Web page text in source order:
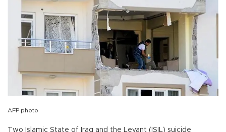
AFP photo
Two Islamic State of Iraq and the Levant (ISIL) suicide